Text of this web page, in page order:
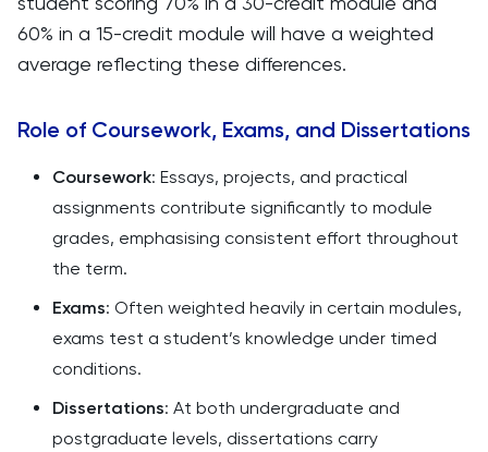
60% in a 15-credit module will have a weighted
average reflecting these differences.
Role of Coursework, Exams, and Dissertations
Coursework: Essays, projects, and practical
assignments contribute significantly to module
grades, emphasising consistent effort throughout
the term.
Exams: Often weighted heavily in certain modules,
exams test a student’s knowledge under timed
conditions.
Dissertations: At both undergraduate and
postgraduate levels, dissertations carry